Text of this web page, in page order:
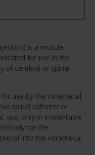
is a muscle
for use in the
of cerebral or spinal
use by the intrathecal
spinal catheter or
use, only in implantable
for the
into the intrathecal